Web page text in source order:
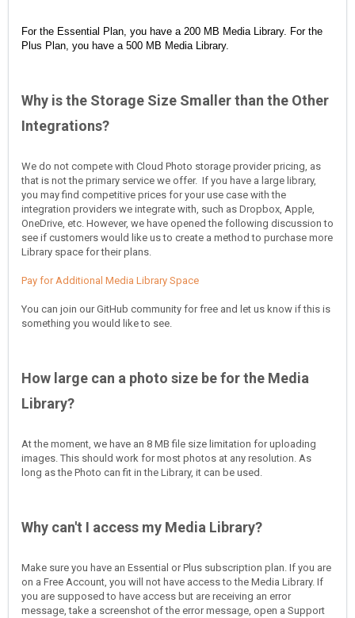
For the Essential Plan, you have a 200 MB Media Library. For the
Plus Plan, you have a 500 MB Media Library.
Why is the Storage Size Smaller than the Other
Integrations?
We do not compete with Cloud Photo storage provider pricing, as
that is not the primary service we offer. If you have a large library,
you may find competitive prices for your use case with the
integration providers we integrate with, such as Dropbox, Apple,
OneDrive, etc. However, we have opened the following discussion to
see if customers would like us to create a method to purchase more
Library space for their plans.
Pay for Additional Media Library Space
You can join our GitHub community for free and let us know if this is
something you would like to see.
How large can a photo size be for the Media
Library?
At the moment, we have an 8 MB file size limitation for uploading
images. This should work for most photos at any resolution. As
long as the Photo can fit in the Library, it can be used.
Why can't I access my Media Library?
Make sure you have an Essential or Plus subscription plan. If you are
on a Free Account, you will not have access to the Media Library. If
you are supposed to have access but are receiving an error
message, take a screenshot of the error message, open a Support